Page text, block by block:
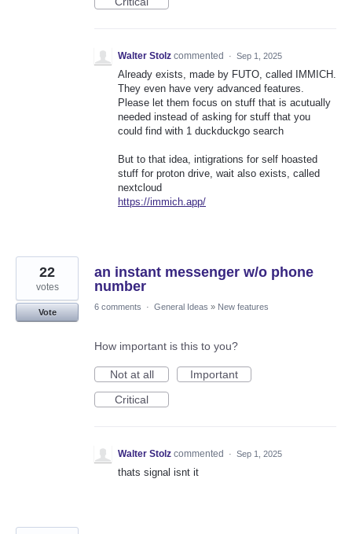
Walter Stolz commented · Sep 1, 2025
Already exists, made by FUTO, called IMMICH.
They even have very advanced features.
Please let them focus on stuff that is acutually
needed instead of asking for stuff that you
could find with 1 duckduckgo search
But to that idea, intigrations for self hoasted
stuff for proton drive, wait also exists, called
nextcloud
https://immich.app/
an instant messenger w/o phone
number
22
votes
Vote
6 comments · General Ideas » New features
How important is this to you?
Not at all
Important
Critical
Walter Stolz commented · Sep 1, 2025
thats signal isnt it